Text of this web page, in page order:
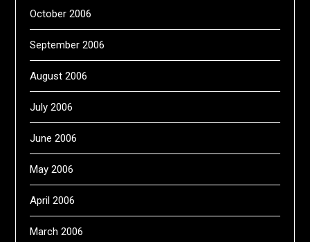
October 2006
September 2006
August 2006
July 2006
June 2006
May 2006
April 2006
March 2006